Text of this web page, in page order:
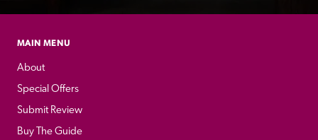
MAIN MENU
About
Special Offers
Submit Review
Buy The Guide